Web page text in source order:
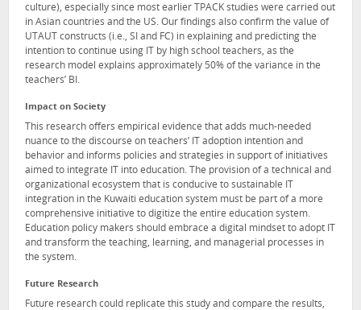
culture), especially since most earlier TPACK studies were carried out
in Asian countries and the US. Our findings also confirm the value of
UTAUT constructs (i.e., SI and FC) in explaining and predicting the
intention to continue using IT by high school teachers, as the
research model explains approximately 50% of the variance in the
teachers’ BI.
Impact on Society
This research offers empirical evidence that adds much-needed
nuance to the discourse on teachers’ IT adoption intention and
behavior and informs policies and strategies in support of initiatives
aimed to integrate IT into education. The provision of a technical and
organizational ecosystem that is conducive to sustainable IT
integration in the Kuwaiti education system must be part of a more
comprehensive initiative to digitize the entire education system.
Education policy makers should embrace a digital mindset to adopt IT
and transform the teaching, learning, and managerial processes in
the system.
Future Research
Future research could replicate this study and compare the results,